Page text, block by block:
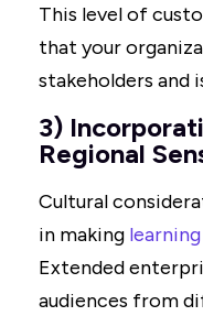
This level of
that your
stakeholders and
3)
Regional
Cultural
in making
Extended
audiences from